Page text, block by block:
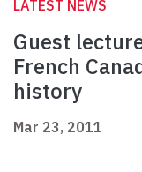
LATEST NEWS
Guest
French
history
Mar 23, 2011